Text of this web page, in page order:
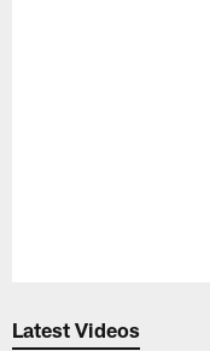
Latest Videos